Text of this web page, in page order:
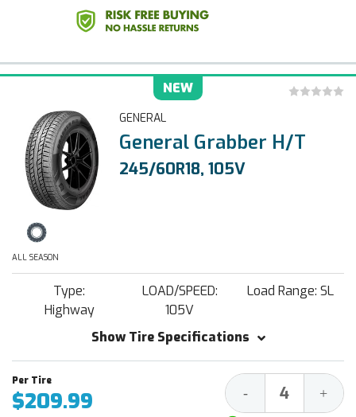
NEW
GENERAL
General Grabber H/T
245/60R18, 105V
ALL SEASON
Type:
Highway
LOAD/SPEED:
105V
Load Range: SL
Show Tire Specifications
$209.99 Decrease
Quantity:
- +